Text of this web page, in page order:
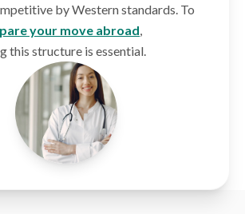
by Western standards. To
your move abroad
this structure is essential.